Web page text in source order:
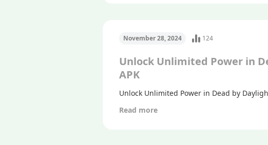
November 28, 2024 124
Unlock Unlimited Power in
APK
Unlock Unlimited Power in Dead by
Read more